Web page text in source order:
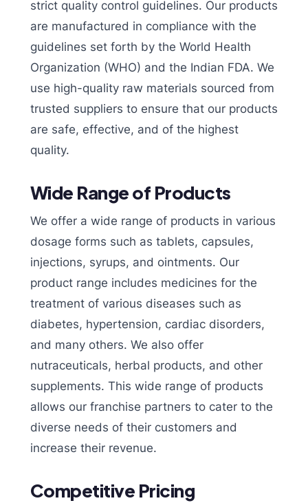
strict quality control guidelines. Our products
are manufactured in compliance with the
guidelines set forth by the World Health
Organization (WHO) and the Indian FDA. We
use high-quality raw materials sourced from
trusted suppliers to ensure that our products
are safe, effective, and of the highest
quality.
Wide Range of Products
We offer a wide range of products in various
dosage forms such as tablets, capsules,
injections, syrups, and ointments. Our
product range includes medicines for the
treatment of various diseases such as
diabetes, hypertension, cardiac disorders,
and many others. We also offer
nutraceuticals, herbal products, and other
supplements. This wide range of products
allows our franchise partners to cater to the
diverse needs of their customers and
increase their revenue.
Competitive Pricing